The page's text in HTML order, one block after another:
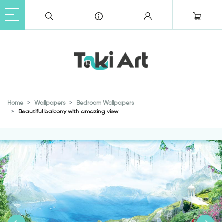
Home Wallpapers
Bedroom Wallpapers
Beautiful balcony with amazing view